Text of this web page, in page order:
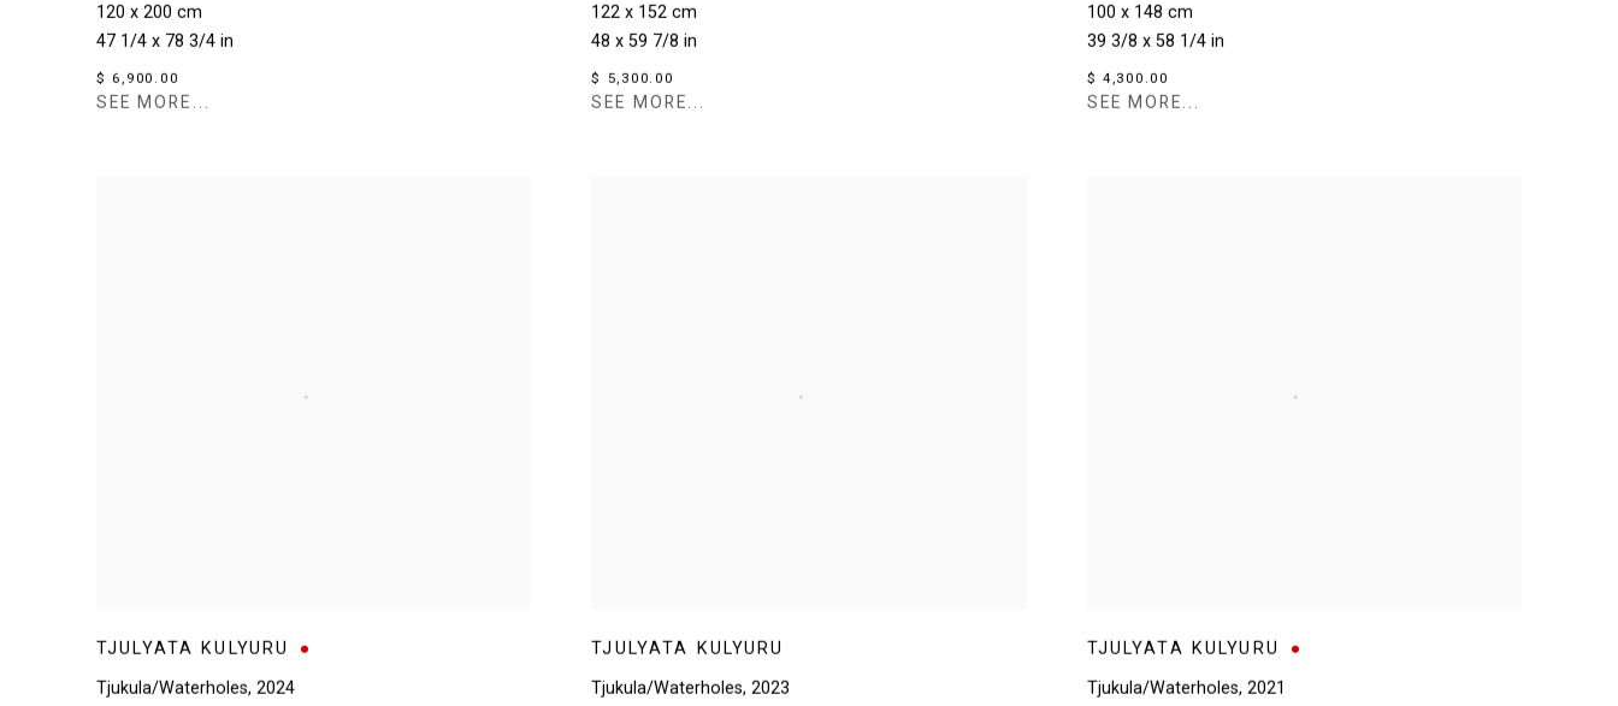
120 x 200 cm
47 1/4 x 78 3/4 in
$ 6,900.00
SEE MORE...
122 x 152 cm
48 x 59 7/8 in
$ 5,300.00
SEE MORE...
100 x 148 cm
39 3/8 x 58 1/4 in
$ 4,300.00
SEE MORE...
TJULYATA KULYURU
Tjukula/Waterholes, 2024
TJULYATA KULYURU
Tjukula/Waterholes,2023
TJULYATA KULYURU
Tjukula/Waterholes, 2021